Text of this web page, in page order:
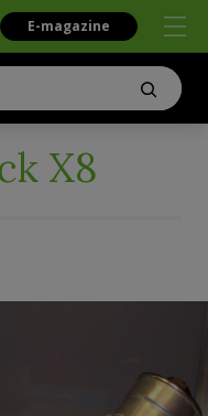
E-magazine
X8